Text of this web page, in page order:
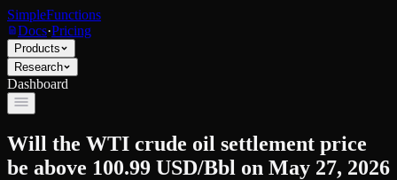
SimpleFunctions
Docs·Pricing
Products
Research
Dashboard
Will the WTI crude oil settlement price
be above 100.99 USD/Bbl on May 27, 2026